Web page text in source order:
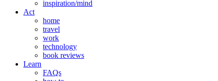
inspiration/mind
Act
home
travel
work
technology
book reviews
Learn
FAQs